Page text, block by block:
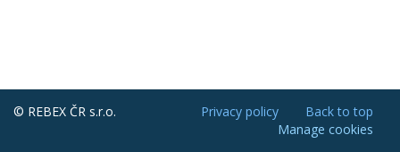
© REBEX ČR s.r.o. Back to top
Privacy policy
Manage cookies